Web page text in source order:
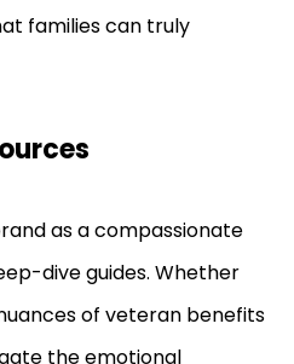
families can truly
as a compassionate
dive guides. Whether
of veteran benefits
the emotional